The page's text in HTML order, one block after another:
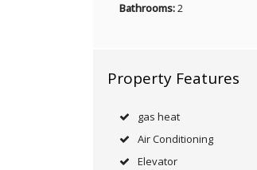
Bathrooms:2
Property Features
gas heat
Air Conditioning
Elevator